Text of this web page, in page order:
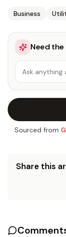
Business
Need
Ask
Sourced from
Share this